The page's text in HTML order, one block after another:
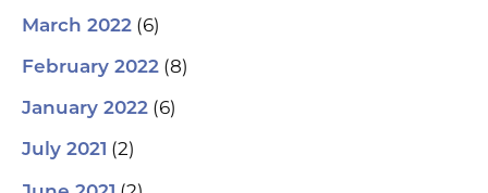
March 2022 (6)
February 2022 (8)
January 2022 (6)
July 2021 (2)